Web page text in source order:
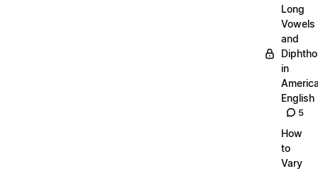
Long
Vowels
and
in
English
5
How
to
Vary